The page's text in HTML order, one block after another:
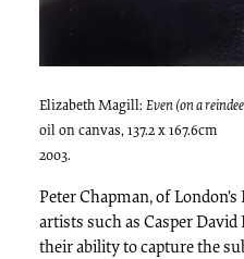
Elizabeth Magill: Even (on a
oil on canvas, 137.2 x 167.6cm
2003.
Peter Chapman, of
artists such as Casper
their ability to capture the